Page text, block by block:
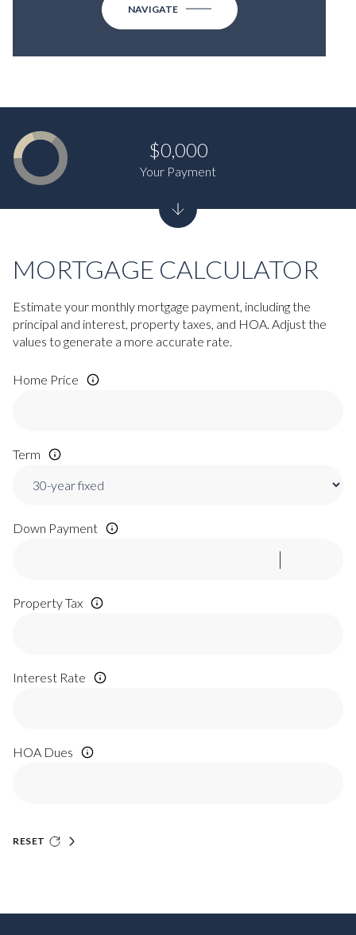
NAVIGATE
MORTGAGE CALCULATOR
Estimate your monthly mortgage payment, including the
principal and interest, property taxes, and HOA. Adjust the
values to generate a more accurate rate.
Home Price
Term
Down Payment
Property Tax
Interest Rate
HOA Dues
RESET
$0,000
Your Payment